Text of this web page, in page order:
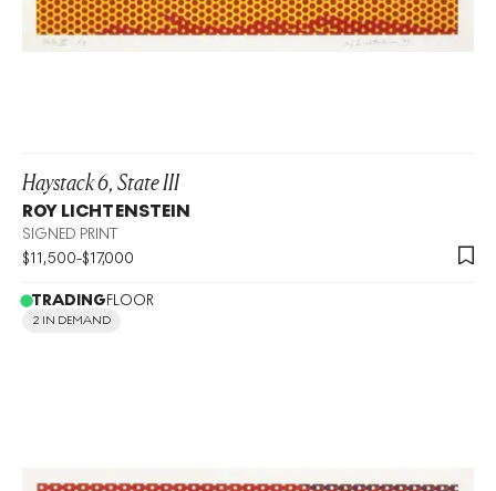
Haystack 6, State III
ROY LICHTENSTEIN
SIGNED PRINT
$11,500-$17,000
TRADINGFLOOR
2 IN DEMAND